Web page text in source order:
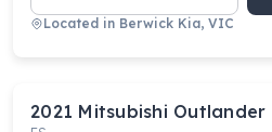
Located in Berwick Kia, VIC
2021 Mitsubishi Outlander